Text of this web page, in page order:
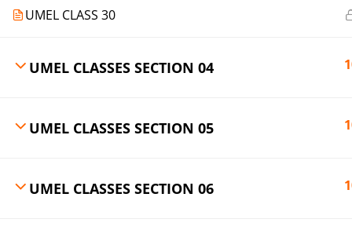
UMEL CLASS 30
UMEL CLASSES SECTION 04
UMEL CLASSES SECTION 05
UMEL CLASSES SECTION 06